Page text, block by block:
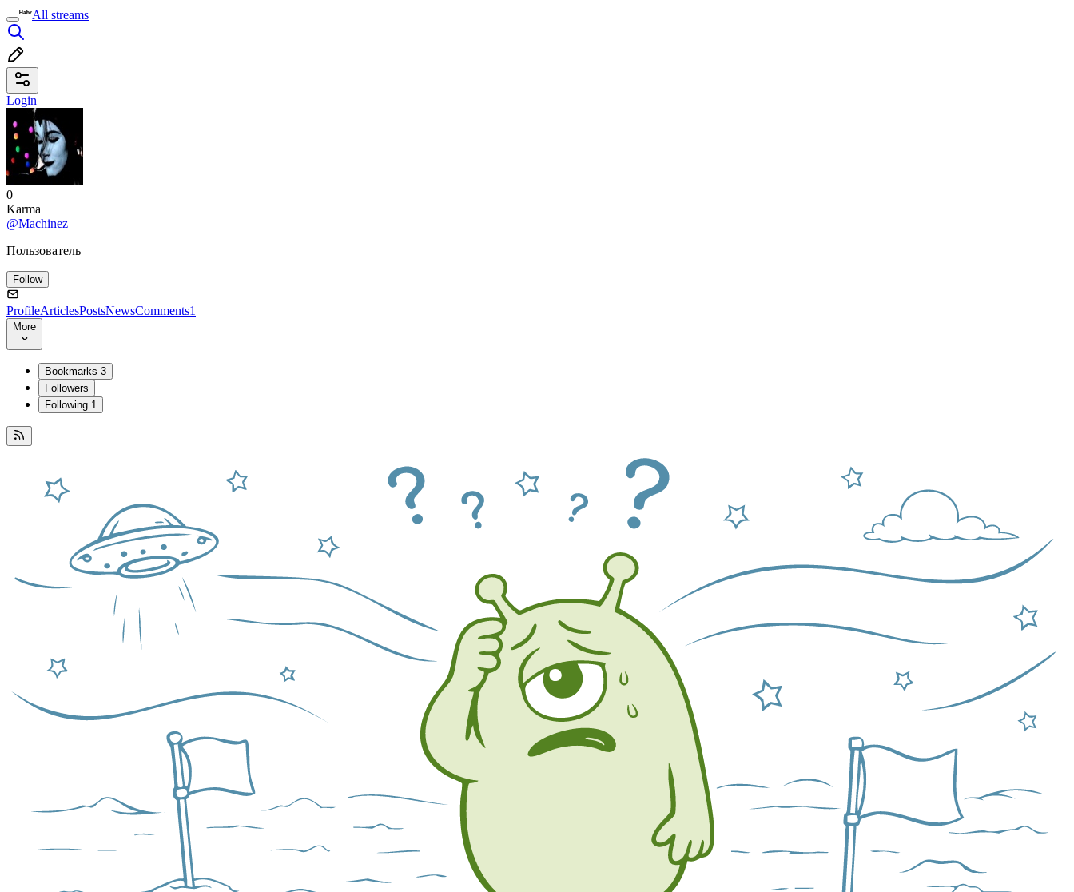
All streams
Login
0
Karma
@Machinez
Пользователь
Follow
ProfileArticlesPostsNewsComments1
More
Bookmarks 3
Followers
Following 1